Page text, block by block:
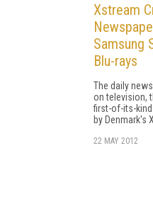
Xstream
Samsung
Blu-rays
The daily
on television,
first-of-its-
by Denmark's
22 MAY 2012